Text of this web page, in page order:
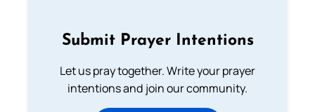
Submit Prayer Intentions
Let us pray together. Write your prayer
intentions and join our community.